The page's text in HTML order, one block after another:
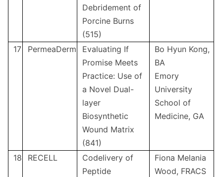
Debridement of
Porcine Burns
(515)
17 PermeaDerm
Evaluating If
Promise Meets
Practice: Use of
a Novel Dual-
layer
Biosynthetic
Wound Matrix
(841)
Bo Hyun Kong,
BA
Emory
University
School of
Medicine, GA
18 RECELL
Codelivery of
Peptide
Fiona Melania
Wood, FRACS